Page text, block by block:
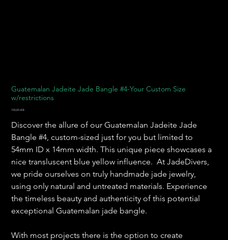
Guatemalan Jadeite Jade Bangle #4-Your Custom Size
w/restrictions
Precio
700,00 US$
Discover the allure of our Guatemalan Jadeite Jade
Bangle #4, custom-sized just for you but limited to
54mm ID x 14mm width. This unique piece showcases a
nice transluscent blue yellow influence. At JadeDivers,
we pride ourselves on truly handmade jade jewelry,
using only natural and untreated materials. Experience
the timeless beauty and authenticity of this potential
exceptional Guatemalan jade bangle.
With most projects there is the option to create